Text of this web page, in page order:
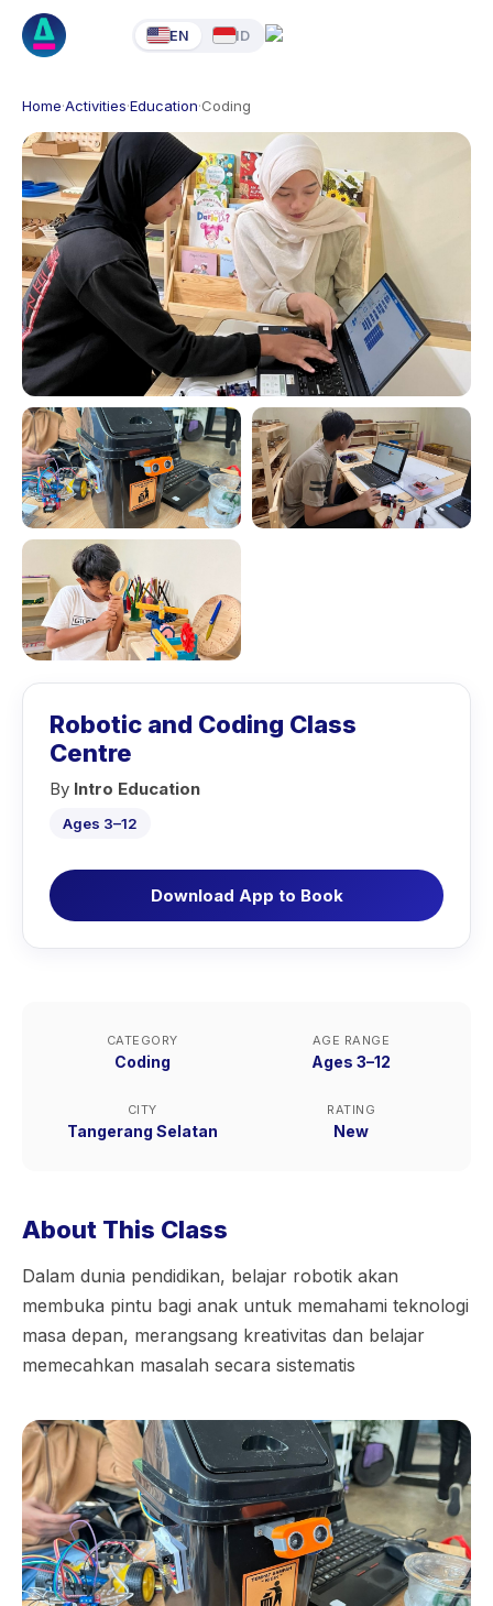
EN ID
Home·Activities·Education·Coding
Robotic and Coding Class
Centre
By Intro Education
Ages 3–12
Download App to Book
CATEGORY
Coding
AGE RANGE
Ages 3–12
CITY
Tangerang Selatan
RATING
New
About This Class
Dalam dunia pendidikan, belajar robotik akan
membuka pintu bagi anak untuk memahami teknologi
masa depan, merangsang kreativitas dan belajar
memecahkan masalah secara sistematis